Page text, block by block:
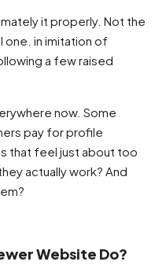
it properly. Not the
in imitation of
a few raised
now. Some
pay for profile
that feel just about too
actually work? And
Website Do?